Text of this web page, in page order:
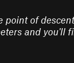
point of
and you'll